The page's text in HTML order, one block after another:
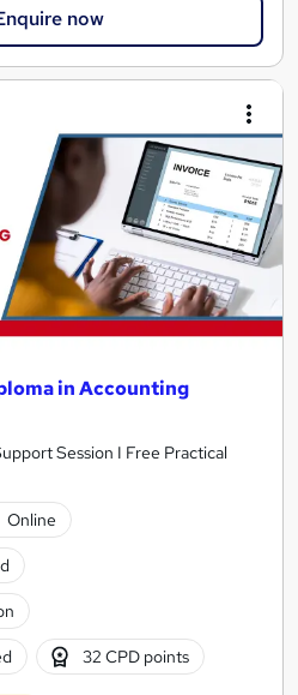
now
in Accounting
Session I Free Practical
Online
32 CPD points